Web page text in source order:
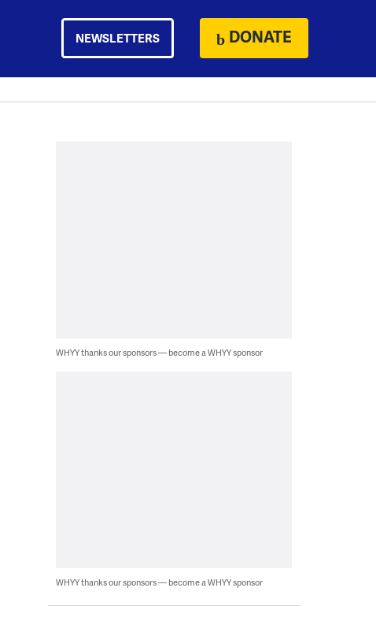
NEWSLETTERS DONATE
WHYY thanks our sponsors — become a WHYY sponsor
WHYY thanks our sponsors — become a WHYY sponsor